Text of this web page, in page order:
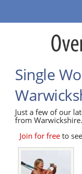
Single
Just a few of our
from Warwickshire.
Join for free to